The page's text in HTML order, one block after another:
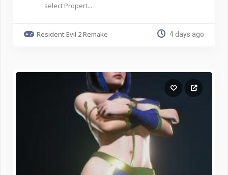
select Propert...
Resident Evil 2 Remake 4 days ago